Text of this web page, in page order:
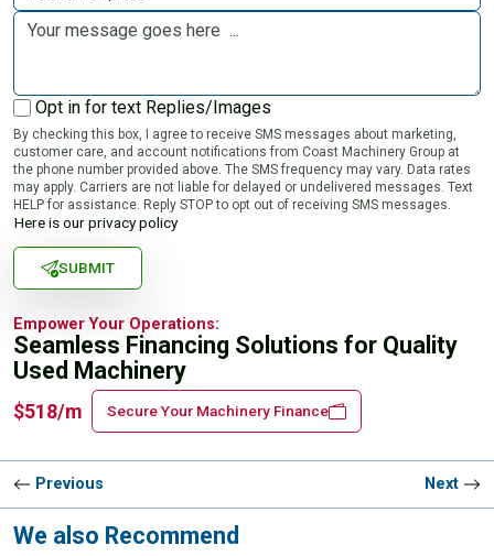
Opt in for text Replies/Images
By checking this box, I agree to receive SMS messages about marketing,
customer care, and account notifications from Coast Machinery Group at
the phone number provided above. The SMS frequency may vary. Data rates
may apply. Carriers are not liable for delayed or undelivered messages. Text
HELP for assistance. Reply STOP to opt out of receiving SMS messages.
Here is our privacy policy
SUBMIT
Empower Your Operations:
Seamless Financing Solutions for Quality
Used Machinery
$518/m Secure Your Machinery Finance
Previous Next
We also Recommend